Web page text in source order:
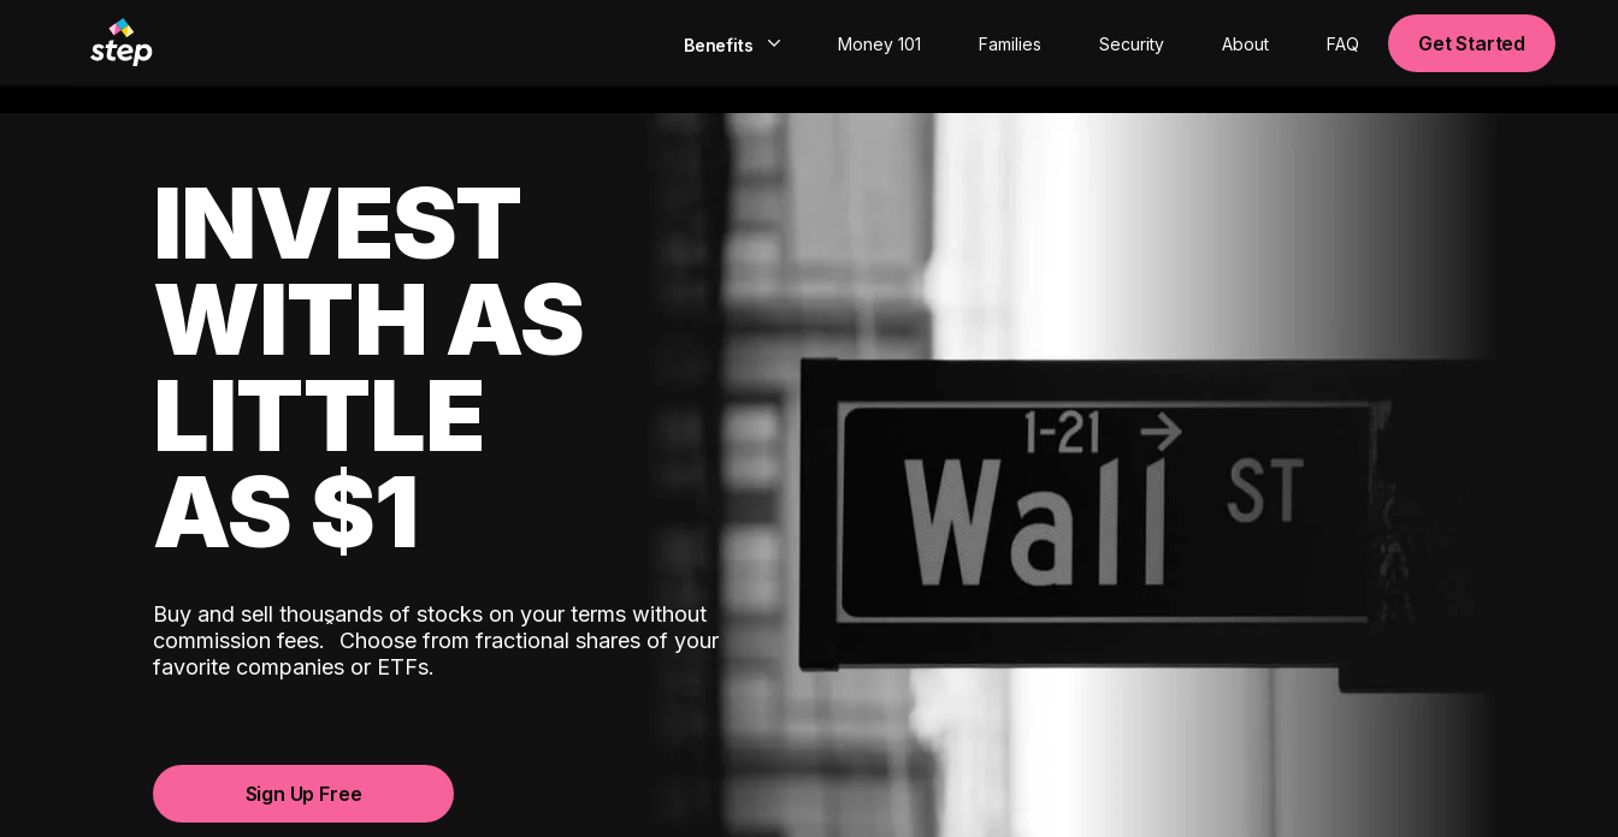
Benefits
EarlyPay
Build Credit
Invest
Money 101 Families Security About FAQ Get Started
INVEST
WITH AS
LITTLE
AS $1
Buy and sell thousands of stocks on your terms without
commission fees.ˆ Choose from fractional shares of your
favorite companies or ETFs.
Sign Up Free